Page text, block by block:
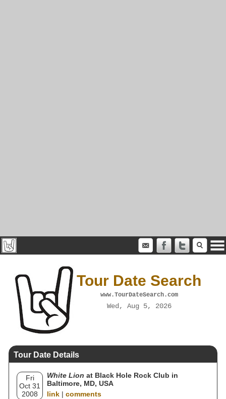
Tour Date Search
www.TourDateSearch.com
Wed, Aug 5, 2026
Tour Date Details
Fri
Oct 31
2008
White Lion at Black Hole Rock Club in
Baltimore, MD, USA
link | comments